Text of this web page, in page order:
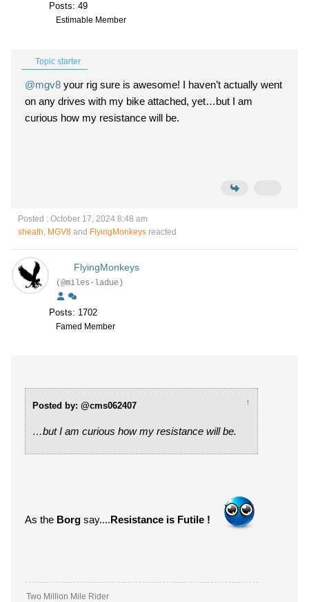
Posts: 49
Estimable Member
Topic starter
@mgv8 your rig sure is awesome! I haven’t actually went
on any drives with my bike attached, yet…but I am
curious how my resistance will be.
Posted : October 17, 2024 8:48 am
sheath, MGV8 and FlyingMonkeys reacted
FlyingMonkeys
(@miles-ladue)
Posts: 1702
Famed Member
Posted by: @cms062407 ↑
…but I am curious how my resistance will be.
As the Borg say....Resistance is Futile !
Two Million Mile Rider